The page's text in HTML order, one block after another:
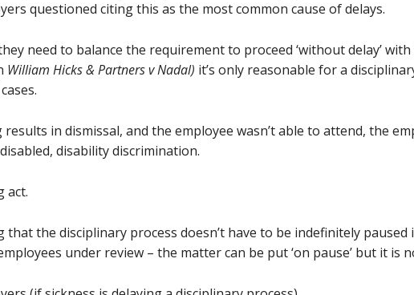
questioned citing this as the most common cause of delays.
need to balance the requirement to proceed ‘without delay’
William Hicks & Partners v Nadal) it’s only reasonable for a
in dismissal, and the employee wasn’t able to attend, the
disability discrimination.
act.
that the disciplinary process doesn’t have to be indefinitely paused
under review – the matter can be put ‘on pause’ but it is